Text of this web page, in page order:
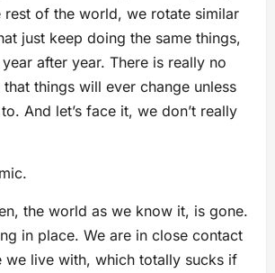
rest of the world, we rotate similar
just keep doing the same things,
after year. There is really no
things will ever change unless
And let’s face it, we don’t really
the world as we know it, is gone.
in place. We are in close contact
we live with, which totally sucks if